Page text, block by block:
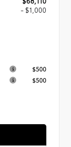
- $1,000
$500
$500